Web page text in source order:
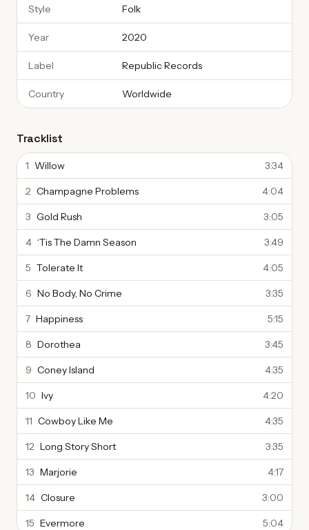
Style Folk
Year 2020
Label Republic Records
Country Worldwide
Tracklist
1 Willow 3:34
2 Champagne Problems 4:04
3 Gold Rush 3:05
4 ‘Tis The Damn Season 3:49
5 Tolerate It 4:05
6 No Body, No Crime 3:35
7 Happiness 5:15
8 Dorothea 3:45
9 Coney Island 4:35
10 Ivy 4:20
11 Cowboy Like Me 4:35
12 Long Story Short 3:35
13 Marjorie 4:17
14 Closure 3:00
15 Evermore 5:04